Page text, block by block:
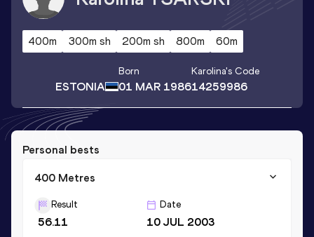
400m 300m sh 200m sh 800m 60m
ESTONIA
Born
01 MAR 1986
Karolina's Code
14259986
Personal bests
400 Metres
Result
56.11
Date
10 JUL 2003